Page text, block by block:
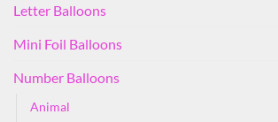
Letter Balloons
Mini Foil Balloons
Number Balloons
Animal